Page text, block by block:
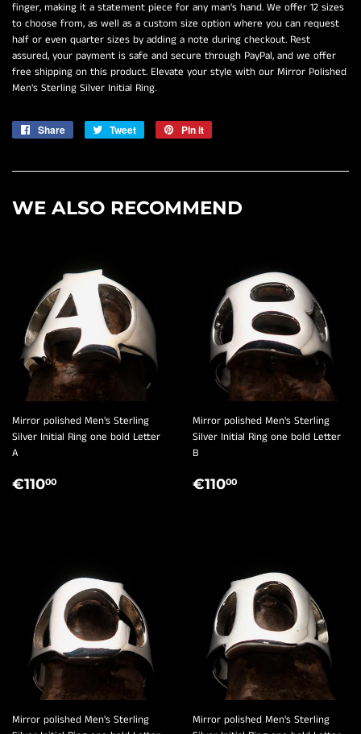
finger, making it a statement piece for any man's hand. We offer 12 sizes
to choose from, as well as a custom size option where you can request
half or even quarter sizes by adding a note during checkout. Rest
assured, your payment is safe and secure through PayPal, and we offer
free shipping on this product. Elevate your style with our Mirror Polished
Men's Sterling Silver Initial Ring.
Share
Share
Tweet
Tweet
Pin it
WE ALSO RECOMMEND
Mirror polished Men's Sterling
Silver Initial Ring one bold Letter
A
REGULAR
€11000
Mirror polished Men's Sterling
Silver Initial Ring one bold Letter
B
REGULAR
€11000
Mirror polished Men's Sterling
Mirror polished Men's Sterling